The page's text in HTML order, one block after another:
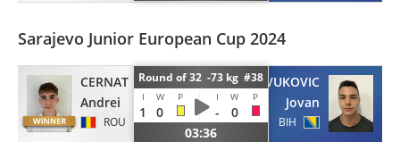
Sarajevo Junior European Cup 2024
CERNAT
Andrei
ROU
Round of 32 -73 kg #38
I W P I W P
1 0 -
0
03:36
VUKOVIC
Jovan
BIH